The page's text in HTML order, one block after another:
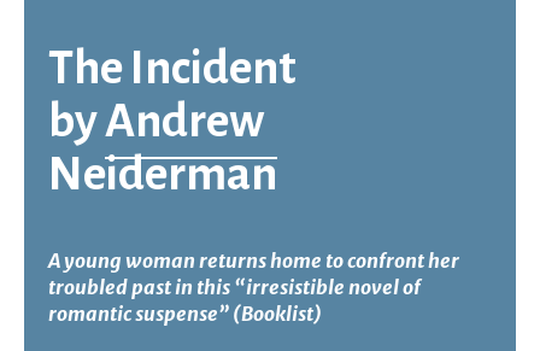
The Incident
byAndrew
Neiderman
A young woman returns home to confront her
troubled past in this “irresistible novel of
romantic suspense” (Booklist)